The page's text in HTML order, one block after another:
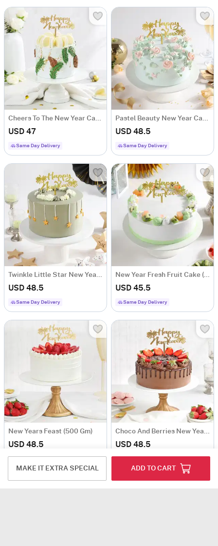
MAKE IT EXTRA SPECIAL ADD TO CART
USD 47
Same Day Delivery
USD 48.5
Same Day Delivery
USD 48.5
Same Day Delivery
USD 45.5
Same Day Delivery
New Years Feast (500 Gm)
USD 48.5 USD 48.5